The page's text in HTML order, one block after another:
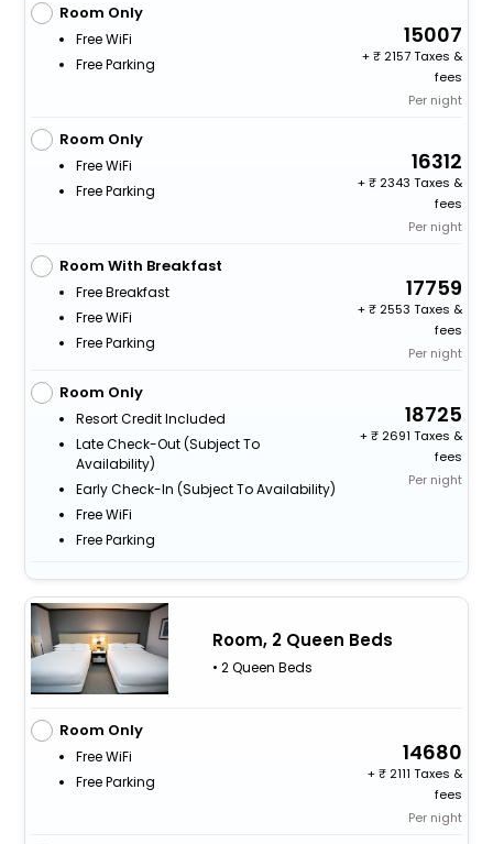
Room Only
Free WiFi
Free Parking
15007
+
2157 Taxes &
fees
Per night
Room Only
Free WiFi
Free Parking
16312
+
2343 Taxes &
fees
Per night
Room With Breakfast
Free Breakfast
Free WiFi
Free Parking
17759
+
2553 Taxes &
fees
Per night
Room Only
Resort Credit Included
Late Check-Out (subject To
Availability)
Early Check-In (subject To Availability)
Free WiFi
Free Parking
18725
+
2691 Taxes &
fees
Per night
Room, 2 Queen Beds
• 2 Queen Beds
Room Only
Free WiFi
Free Parking
14680
+
2111 Taxes &
fees
Per night